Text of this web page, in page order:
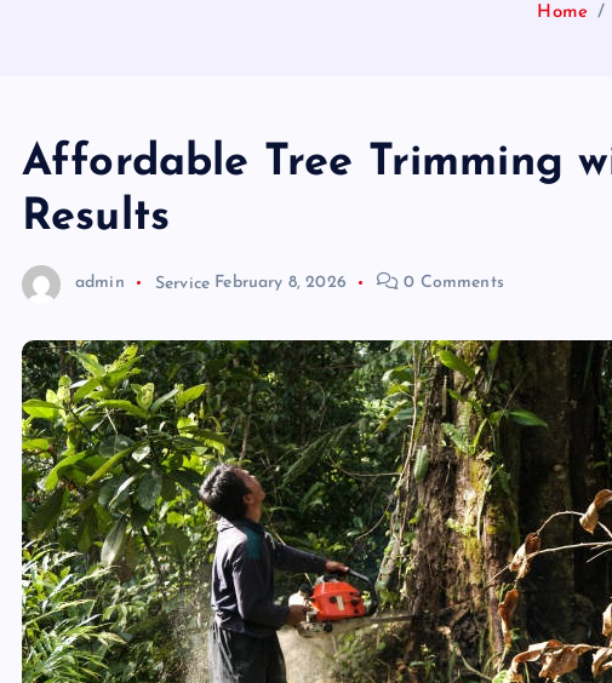
Home
Affordable Tree Trimming
Results
admin Service February 8, 2026 0 Comments